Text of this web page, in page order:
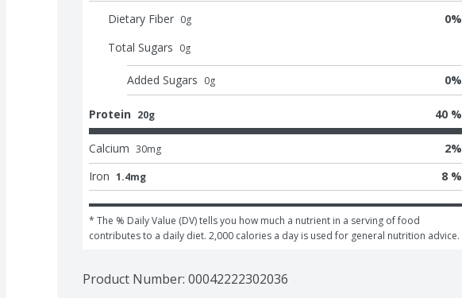
Dietary Fiber 0g 0%
Total Sugars 0g
Added Sugars 0g 0%
Protein 20g 40 %
Calcium 30mg 2%
Iron 1.4mg 8 %
* The % Daily Value (DV) tells you how much a nutrient in a serving of food
contributes to a daily diet. 2,000 calories a day is used for general nutrition advice.
Product Number: 00042222302036